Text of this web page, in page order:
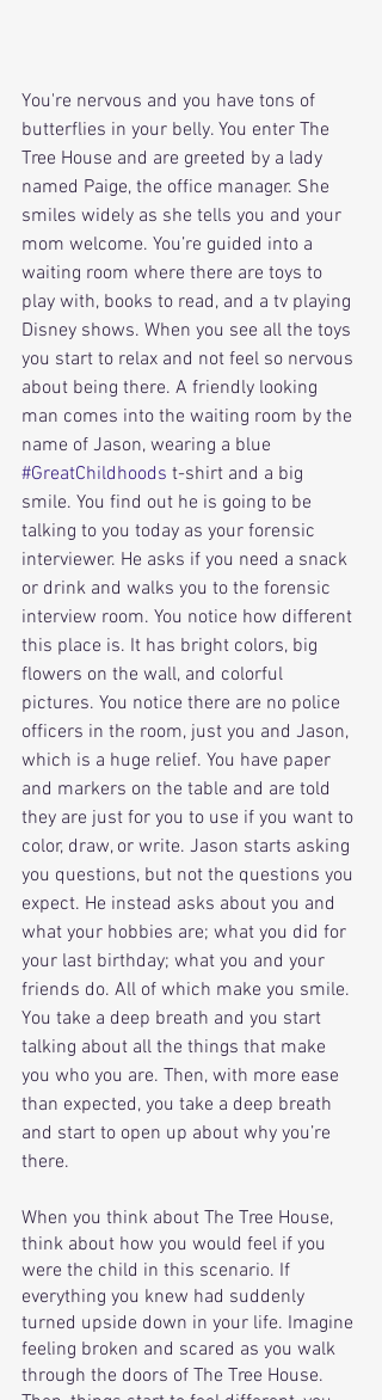
You're nervous and you have tons of
butterflies in your belly. You enter The
Tree House and are greeted by a lady
named Paige, the office manager. She
smiles widely as she tells you and your
mom welcome. You’re guided into a
waiting room where there are toys to
play with, books to read, and a tv playing
Disney shows. When you see all the toys
you start to relax and not feel so nervous
about being there. A friendly looking
man comes into the waiting room by the
name of Jason, wearing a blue
#GreatChildhoods t-shirt and a big
smile. You find out he is going to be
talking to you today as your forensic
interviewer. He asks if you need a snack
or drink and walks you to the forensic
interview room. You notice how different
this place is. It has bright colors, big
flowers on the wall, and colorful
pictures. You notice there are no police
officers in the room, just you and Jason,
which is a huge relief. You have paper
and markers on the table and are told
they are just for you to use if you want to
color, draw, or write. Jason starts asking
you questions, but not the questions you
expect. He instead asks about you and
what your hobbies are; what you did for
your last birthday; what you and your
friends do. All of which make you smile.
You take a deep breath and you start
talking about all the things that make
you who you are. Then, with more ease
than expected, you take a deep breath
and start to open up about why you’re
there.
When you think about The Tree House,
think about how you would feel if you
were the child in this scenario. If
everything you knew had suddenly
turned upside down in your life. Imagine
feeling broken and scared as you walk
through the doors of The Tree House.